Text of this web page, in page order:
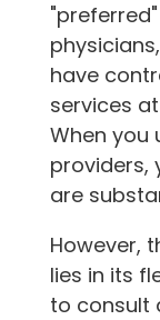
have
services
When you
are
However,
lies in its
to consult